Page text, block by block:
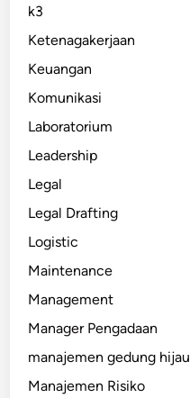
k3
Ketenagakerjaan
Keuangan
Komunikasi
Laboratorium
Leadership
Legal
Legal Drafting
Logistic
Maintenance
Management
Manager Pengadaan
manajemen gedung hijau
Manajemen Risiko